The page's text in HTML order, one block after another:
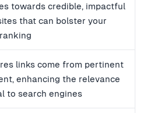
towards credible, impactful
that can bolster your
links come from pertinent
enhancing the relevance
to search engines